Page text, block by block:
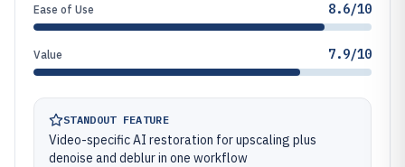
Ease of Use 8.6/10
Value 7.9/10
STANDOUT FEATURE
Video-specific AI restoration for upscaling plus
denoise and deblur in one workflow